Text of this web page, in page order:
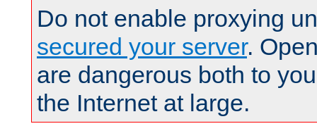
Do not enable proxying
secured your server.
are dangerous both to
the Internet at large.